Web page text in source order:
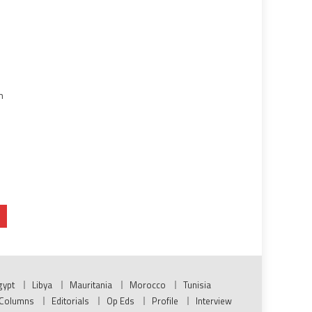
Libya Mauritania Morocco
Tunisia
Editorials Op Eds Profile Interview